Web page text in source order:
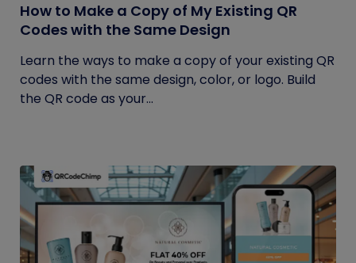
How to Make a Copy of My Existing QR
Codes with the Same Design
Learn the ways to make a copy of your existing QR
codes with the same design, color, or logo. Build
the QR code as your...